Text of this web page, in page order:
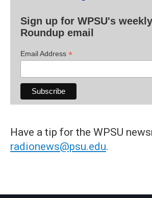
Sign up for WPSU's
Roundup email
Email Address *
Have a tip for the WPSU
radionews@psu.edu.